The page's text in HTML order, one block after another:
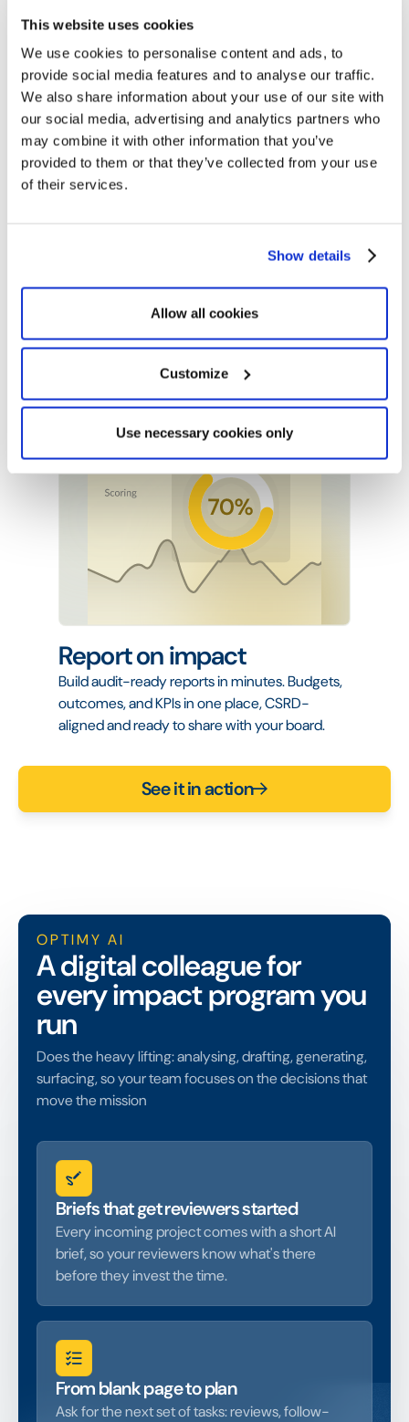
This website uses cookies
We use cookies to personalise content and ads, to
provide social media features and to analyse our traffic.
We also share information about your use of our site with
our social media, advertising and analytics partners who
may combine it with other information that you’ve
provided to them or that they’ve collected from your use
of their services.
Show details
Allow all cookies
Customize
Use necessary cookies only
and keeps work moving.
Measure ROI
Track impact in real time with your own KPIs.
guide your investment decisions.
Report on impact
Build audit-ready reports in minutes. Budgets,
outcomes, and KPIs in one place, CSRD-
aligned and ready to share with your board.
See it in action
OPTIMY AI
A digital colleague for
every impact program you
run
Does the heavy lifting: analysing, drafting, generating,
surfacing, so your team focuses on the decisions that
move the mission
Briefs that get reviewers started
Every incoming project comes with a short AI
brief, so your reviewers know what's there
before they invest the time.
From blank page to plan
Ask for the next set of tasks: reviews, follow-